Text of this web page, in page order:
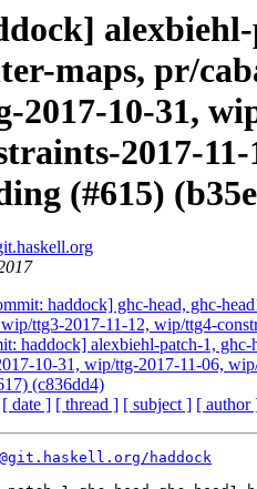
maps, pr/
2017-10-31,
2017-
(#615)
haddock] ghc-head, ghc-
ttg3-2017-11-12, wip/ttg4-
haddock] alexbiehl-patch-1,
10-31, wip/ttg-2017-11-06,
(c836dd4)
[ date ] [ thread ] [ subject ] [ author
haddock